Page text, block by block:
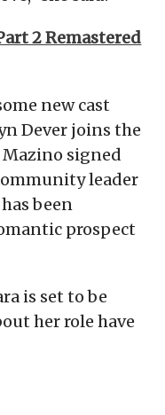
2 Remastered
new cast
Dever joins the
Mazino signed
leader
been
prospect
is set to be
her role have